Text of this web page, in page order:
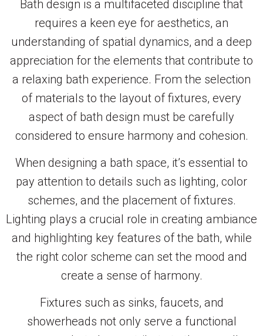
Bath design is a multifaceted discipline that
requires a keen eye for aesthetics, an
understanding of spatial dynamics, and a deep
appreciation for the elements that contribute to
a relaxing bath experience. From the selection
of materials to the layout of fixtures, every
aspect of bath design must be carefully
considered to ensure harmony and cohesion.
When designing a bath space, it’s essential to
pay attention to details such as lighting, color
schemes, and the placement of fixtures.
Lighting plays a crucial role in creating ambiance
and highlighting key features of the bath, while
the right color scheme can set the mood and
create a sense of harmony.
Fixtures such as sinks, faucets, and
showerheads not only serve a functional